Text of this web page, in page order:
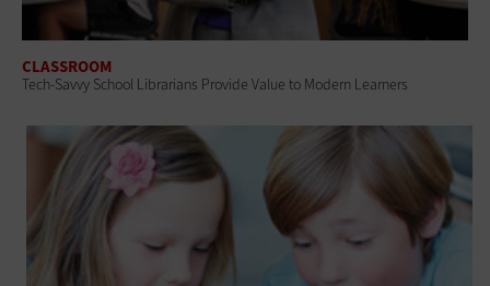
CLASSROOM
Tech-Savvy School Librarians Provide Value to Modern Learners